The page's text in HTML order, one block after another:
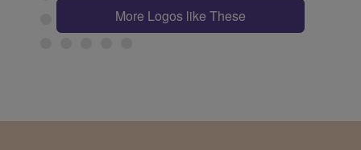
More Logos like These